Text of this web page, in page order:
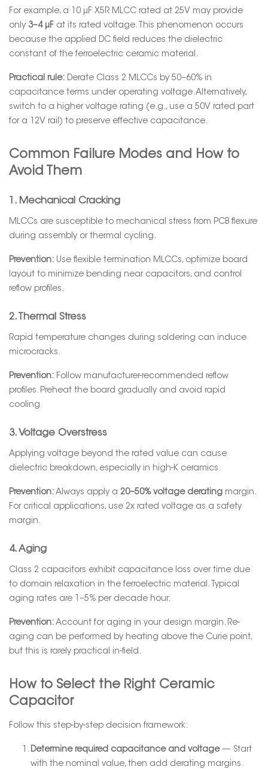
For example, a 10 µF X5R MLCC rated at 25V may provide
only 3–4 µF at its rated voltage. This phenomenon occurs
because the applied DC field reduces the dielectric
constant of the ferroelectric ceramic material.
Practical rule: Derate Class 2 MLCCs by 50–60% in
capacitance terms under operating voltage. Alternatively,
switch to a higher voltage rating (e.g., use a 50V rated part
for a 12V rail) to preserve effective capacitance.
Common Failure Modes and How to
Avoid Them
1. Mechanical Cracking
MLCCs are susceptible to mechanical stress from PCB flexure
during assembly or thermal cycling.
Prevention: Use flexible termination MLCCs, optimize board
layout to minimize bending near capacitors, and control
reflow profiles.
2. Thermal Stress
Rapid temperature changes during soldering can induce
microcracks.
Prevention: Follow manufacturer-recommended reflow
profiles. Preheat the board gradually and avoid rapid
cooling.
3. Voltage Overstress
Applying voltage beyond the rated value can cause
dielectric breakdown, especially in high-K ceramics.
Prevention: Always apply a 20–50% voltage derating margin.
For critical applications, use 2x rated voltage as a safety
margin.
4. Aging
Class 2 capacitors exhibit capacitance loss over time due
to domain relaxation in the ferroelectric material. Typical
aging rates are 1–5% per decade hour.
Prevention: Account for aging in your design margin. Re-
aging can be performed by heating above the Curie point,
but this is rarely practical in-field.
How to Select the Right Ceramic
Capacitor
Follow this step-by-step decision framework:
Determine required capacitance and voltage— Start
with the nominal value, then add derating margins.